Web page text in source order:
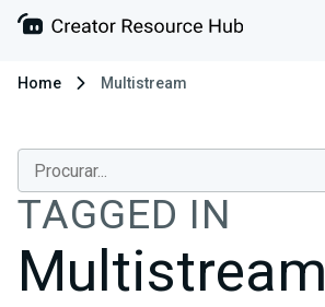
Home Multistream
TAGGED IN
Multistream